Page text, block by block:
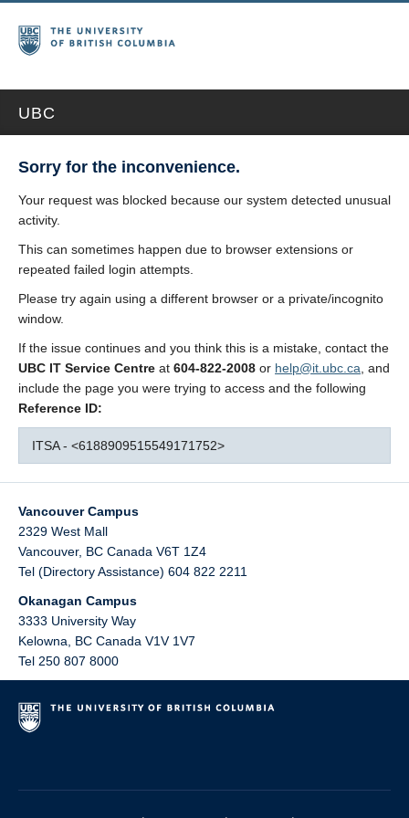
UBC
Sorry for the inconvenience.
Your request was blocked because our system detected unusual
activity.
This can sometimes happen due to browser extensions or
repeated failed login attempts.
Please try again using a different browser or a private/incognito
window.
If the issue continues and you think this is a mistake, contact the
UBC IT Service Centre at 604-822-2008 or help@it.ubc.ca , and
include the page you were trying to access and the following
Reference ID:
ITSA - <6188909515549171752>
Vancouver Campus
2329 West Mall
Vancouver, BC Canada V6T 1Z4
Tel (Directory Assistance) 604 822 2211
Okanagan Campus
3333 University Way
Kelowna
BC Canada V1V 1V7
Tel 250 807 8000